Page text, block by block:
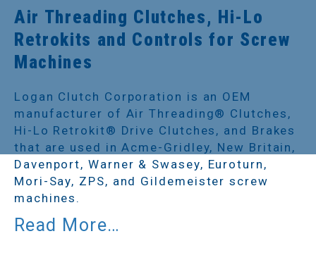
Air Threading Clutches, Hi-Lo
Retrokits and Controls for Screw
Machines
Logan Clutch Corporation is an OEM
manufacturer of Air Threading® Clutches,
Hi-Lo Retrokit® Drive Clutches, and Brakes
that are used in Acme-Gridley, New Britain,
Davenport, Warner & Swasey, Euroturn,
Mori-Say, ZPS, and Gildemeister screw
machines.